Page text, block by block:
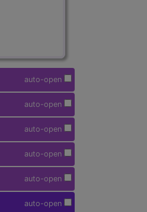
auto-open
auto-open
auto-open
auto-open
auto-open
auto-open